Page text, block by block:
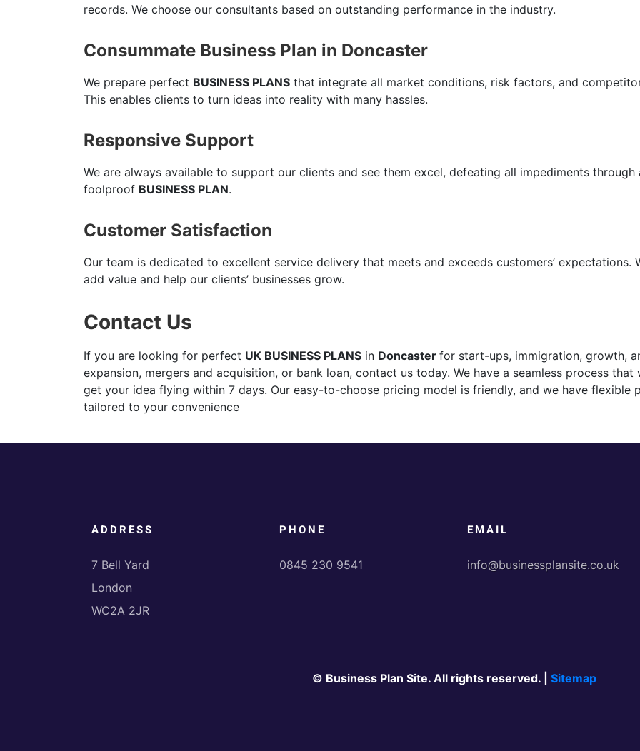
records. We choose our consultants based on outstanding performance in the industry.
Consummate Business Plan in Doncaster
We prepare perfect BUSINESS PLANS that integrate all market conditions, risk factors, and
This enables clients to turn ideas into reality with many hassles.
Responsive Support
We are always available to support our clients and see them excel, defeating all impediments through
foolproof BUSINESS PLAN.
Customer Satisfaction
Our team is dedicated to excellent service delivery that meets and exceeds customers’ expectations.
add value and help our clients’ businesses grow.
Contact Us
If you are looking for perfect UK BUSINESS PLANS in Doncaster for start-ups, immigration, growth,
expansion, mergers and acquisition, or bank loan, contact us today. We have a seamless process that
get your idea flying within 7 days. Our easy-to-choose pricing model is friendly, and we have flexible
tailored to your convenience
ADDRESS
7 Bell Yard
London
WC2A 2JR
PHONE
0845 230 9541
EMAIL
info@businessplansite.co.uk
© Business Plan Site. All rights reserved. |Sitemap